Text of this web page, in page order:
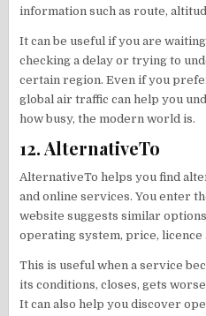
information such as route,
It can be useful if you are
checking a delay or trying to
certain region. Even if you
global air traffic can help you
how busy, the modern world is.
12. AlternativeTo
AlternativeTo helps you find
and online services. You enter
website suggests similar
operating system, price, licence
This is useful when a service
its conditions, closes, gets
It can also help you discover